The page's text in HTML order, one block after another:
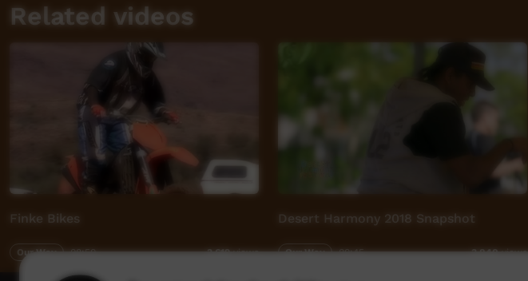
Related videos
Finke Bikes
Our Way 08:50 3,619views
Desert Harmony 2018 Snapshot
Our Way 00:45 3,840views